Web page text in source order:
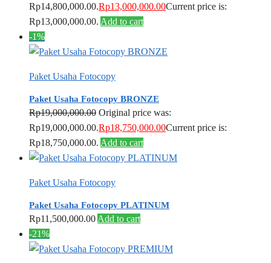
Rp14,800,000.00.Rp13,000,000.00Current price is:
Rp13,000,000.00. Add to cart
-1%
Paket Usaha Fotocopy
Paket Usaha Fotocopy BRONZE
Rp19,000,000.00 Original price was:
Rp19,000,000.00.Rp18,750,000.00Current price is:
Rp18,750,000.00. Add to cart
Paket Usaha Fotocopy
Paket Usaha Fotocopy PLATINUM
Rp11,500,000.00 Add to cart
-21%